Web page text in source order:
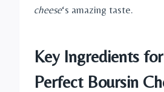
cheese‘s amazing taste.
Key Ingredients
Perfect Boursin